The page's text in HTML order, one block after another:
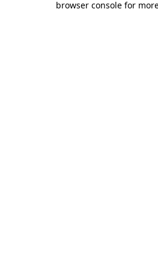
browser console for